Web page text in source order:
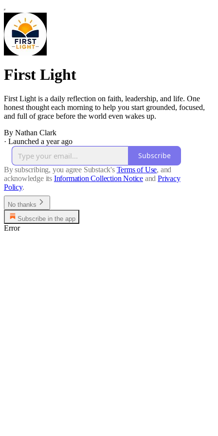
First Light
First Light is a daily reflection on faith, leadership, and life. One
honest thought each morning to help you start grounded, focused,
and full of grace before the world even wakes up.
By Nathan Clark
· Launched a year ago
Subscribe
By subscribing, you agree Substack's Terms of Use, and
acknowledge its Information Collection Notice and Privacy
Policy.
No thanks
Subscribe in the app
Error